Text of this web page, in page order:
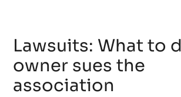
Lawsuits: What to
owner sues the
association